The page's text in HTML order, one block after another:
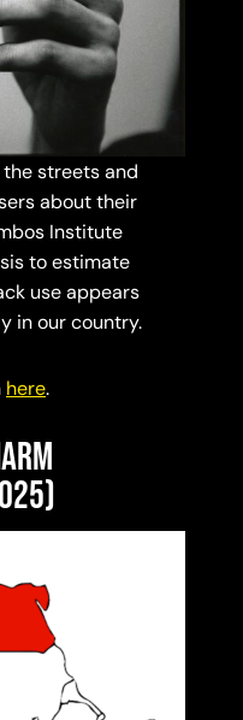
streets and
about their
Institute
to estimate
use appears
in our country.
here.